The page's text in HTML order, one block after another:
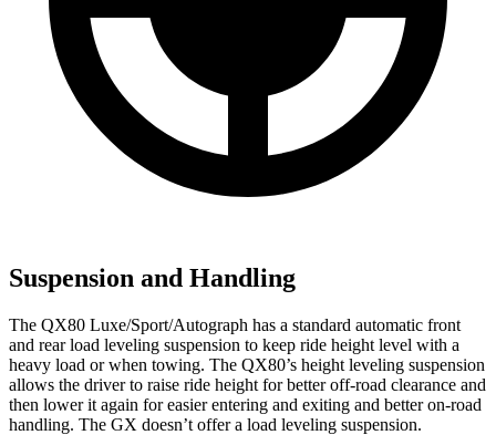
Suspension and Handling
The QX80 Luxe/Sport/Autograph has a standard automatic front
and rear load leveling suspension to keep ride height level with a
heavy load or when towing. The QX80’s height leveling suspension
allows the driver to raise ride height for better off-road clearance and
then lower it again for easier entering and exiting and better on-road
handling. The GX doesn’t offer a load leveling suspension.